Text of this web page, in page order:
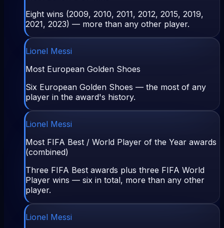
Eight wins (2009, 2010, 2011, 2012, 2015, 2019,
2021, 2023) — more than any other player.
Lionel Messi
Most European Golden Shoes
Six European Golden Shoes — the most of any
player in the award's history.
Lionel Messi
Most FIFA Best / World Player of the Year awards
(combined)
Three FIFA Best awards plus three FIFA World
Player wins — six in total, more than any other
player.
Lionel Messi